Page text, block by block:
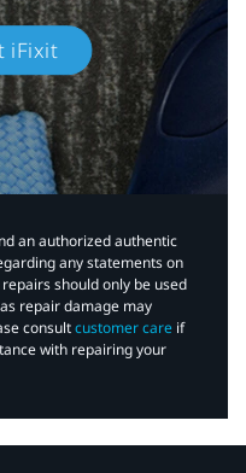
iFixit
an authorized authentic
any statements on
should only be used
repair damage may
consultcustomer care if
with repairing your